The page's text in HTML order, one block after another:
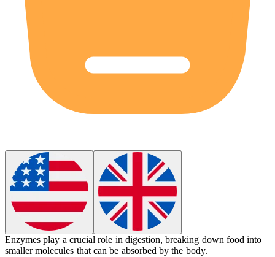
Enzymes play a crucial role in digestion, breaking down food into
smaller molecules that can be absorbed by the body.